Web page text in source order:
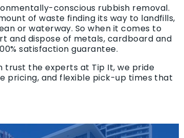
conscious rubbish removal.
of waste finding its way to landfills,
or waterway. So when it comes to
and dispose of metals, cardboard and
satisfaction guarantee.
trust the experts at Tip It, we pride
pricing, and flexible pick-up times that